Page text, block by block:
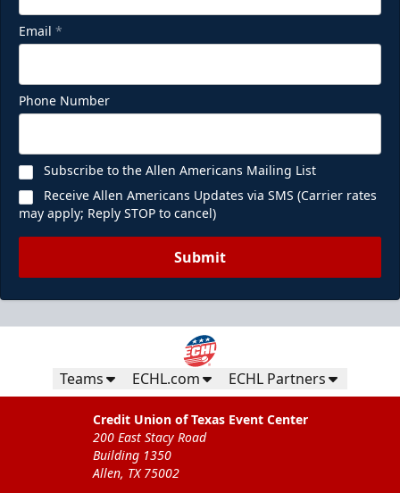
Email *
Phone Number
Subscribe to the Allen Americans Mailing List
Receive Allen Americans Updates via SMS (Carrier rates
may apply; Reply STOP to cancel)
Submit
Teams ECHL.com ECHL Partners
Credit Union of Texas Event Center
200 East Stacy Road
Building 1350
Allen, TX 75002